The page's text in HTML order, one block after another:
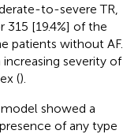
to-severe TR,
315 [19.4%] of the
patients without AF.
severity of
().
showed a
of any type